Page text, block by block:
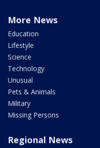
More News
Education
Lifestyle
Science
Technology
Unusual
Pets & Animals
Military
Missing Persons
Regional News